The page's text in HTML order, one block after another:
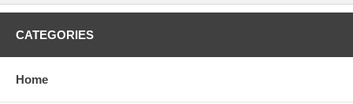
CATEGORIES
Home